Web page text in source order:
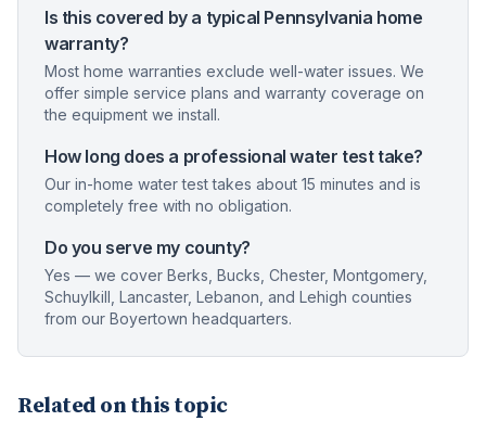
Is this covered by a typical Pennsylvania home
warranty?
Most home warranties exclude well-water issues. We
offer simple service plans and warranty coverage on
the equipment we install.
How long does a professional water test take?
Our in-home water test takes about 15 minutes and is
completely free with no obligation.
Do you serve my county?
Yes — we cover Berks, Bucks, Chester, Montgomery,
Schuylkill, Lancaster, Lebanon, and Lehigh counties
from our Boyertown headquarters.
Related on this topic